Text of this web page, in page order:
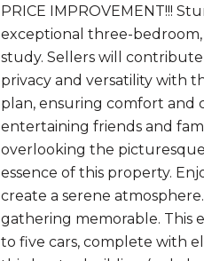
PRICE IMPROVEMENT!!!
exceptional three-
study. Sellers will contribute
privacy and versatility with
plan, ensuring comfort and
entertaining friends and
overlooking the
essence of this property.
create a serene
gathering memorable. This
to five cars, complete with